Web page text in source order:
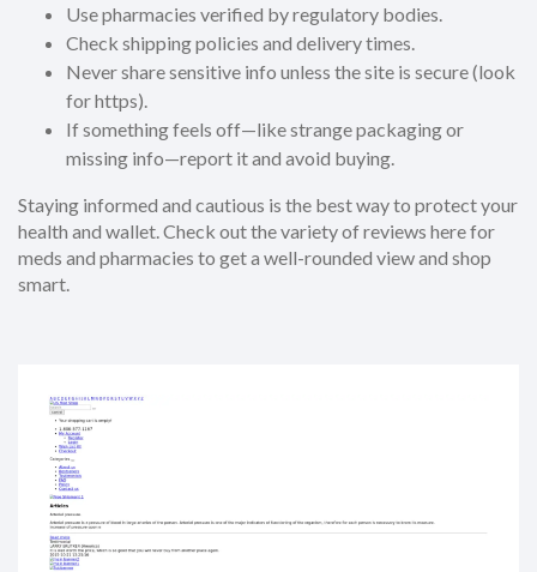
Use pharmacies verified by regulatory bodies.
Check shipping policies and delivery times.
Never share sensitive info unless the site is secure (look
for https).
If something feels off—like strange packaging or
missing info—report it and avoid buying.
Staying informed and cautious is the best way to protect your
health and wallet. Check out the variety of reviews here for
meds and pharmacies to get a well-rounded view and shop
smart.